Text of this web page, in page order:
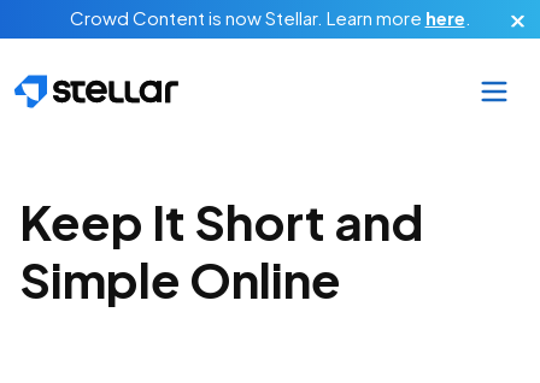
Skip to main content
Crowd Content is now Stellar. Learn more here
Keep It Short and
Simple Online